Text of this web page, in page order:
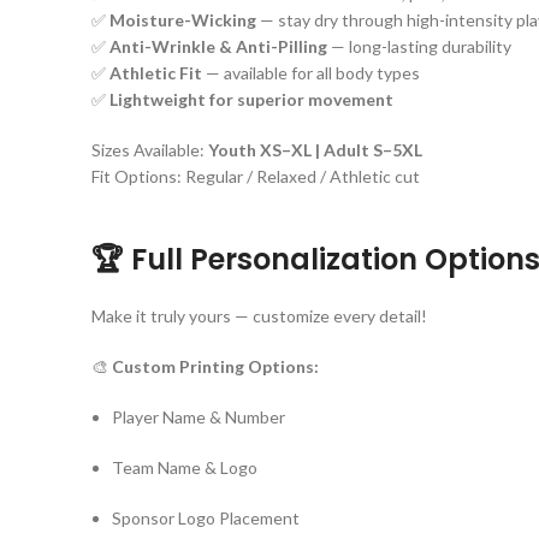
✅ Moisture-Wicking — stay dry through high-intensity
✅Anti-Wrinkle & Anti-Pilling — long-lasting durability
✅Athletic Fit — available for all body types
✅ Lightweight for superior movement
Sizes Available: Youth XS–XL | Adult S–5XL
Fit Options: Regular / Relaxed / Athletic cut
🏆 Full Personalization Options
Make it truly yours — customize every detail!
🎨 Custom Printing Options:
Player Name & Number
Team Name & Logo
Sponsor Logo Placement